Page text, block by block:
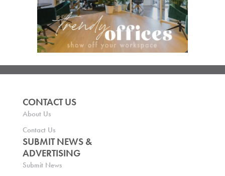
CONTACT US
About Us
Contact Us
SUBMIT NEWS &
ADVERTISING
Submit News